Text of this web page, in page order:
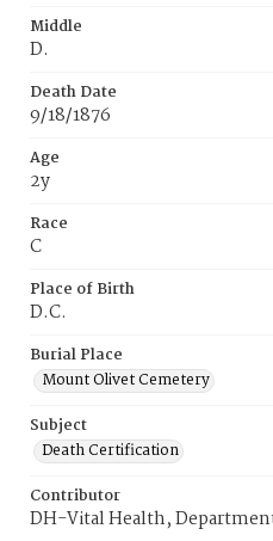
Middle
D.
Death Date
9/18/1876
Age
2y
Race
C
Place of Birth
D.C.
Burial Place
Mount Olivet Cemetery
Subject
Death Certification
Contributor
DH-Vital Health,